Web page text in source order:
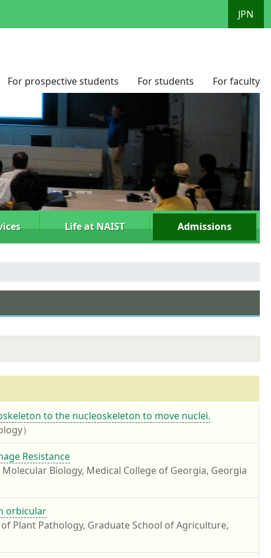
JPN
For prospective students For students For faculty
Life at NAIST Admissions
to the nucleoskeleton to move nuclei.
）
Resistance
Biology, Medical College of Georgia, Georgia
orbicular
Plant Pathology, Graduate School of Agriculture,